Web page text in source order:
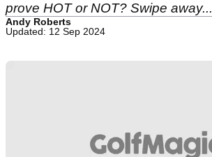
prove HOT or NOT? Swipe away...
Andy Roberts
Updated: 12 Sep 2024